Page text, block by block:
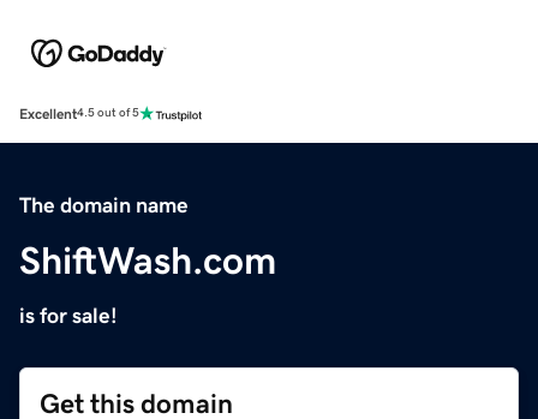
Excellent4.5 out of 5
The domain name
ShiftWash.com
is for sale!
Get this domain